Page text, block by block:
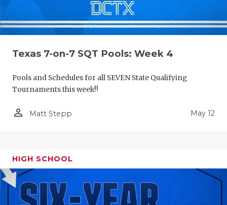
Texas 7-on-7 SQT Pools: Week 4
Pools and Schedules for all SEVEN State Qualifying
Tournaments this week!!
person_outline Matt Stepp May 12
HIGH SCHOOL